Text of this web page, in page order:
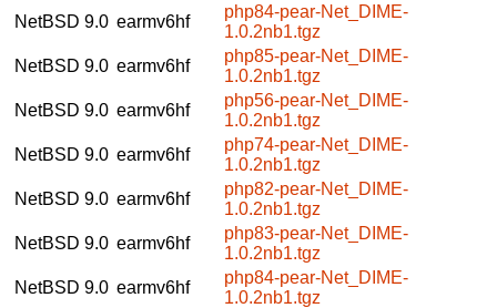
NetBSD 9.0 earmv6hf
php84-pear-Net_DIME-
1.0.2nb1.tgz
NetBSD 9.0 earmv6hf
php85-pear-Net_DIME-
1.0.2nb1.tgz
NetBSD 9.0 earmv6hf
php56-pear-Net_DIME-
1.0.2nb1.tgz
NetBSD 9.0 earmv6hf
php74-pear-Net_DIME-
1.0.2nb1.tgz
NetBSD 9.0 earmv6hf
php82-pear-Net_DIME-
1.0.2nb1.tgz
NetBSD 9.0 earmv6hf
php83-pear-Net_DIME-
1.0.2nb1.tgz
NetBSD 9.0 earmv6hf
php84-pear-Net_DIME-
1.0.2nb1.tgz